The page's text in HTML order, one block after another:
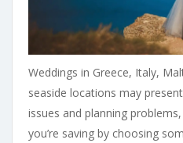
Weddings in Greece, Italy,
seaside locations may
issues and planning
you’re saving by choosing